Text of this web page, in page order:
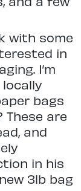
with some
in
I’m
bags
These are
and
in his
3lb bag